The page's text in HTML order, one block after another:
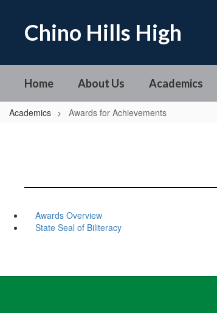
Chino Hills High
Home About Us Academics
Academics Awards for Achievements
Awards Overview
State Seal of Biliteracy